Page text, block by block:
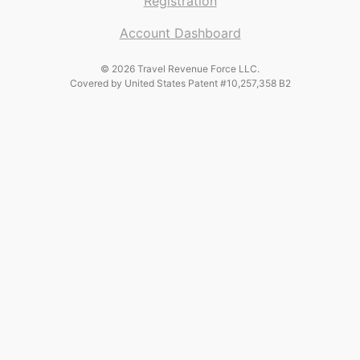
Account Dashboard
© 2026 Travel Revenue Force LLC.
Covered by United States Patent #10,257,358 B2